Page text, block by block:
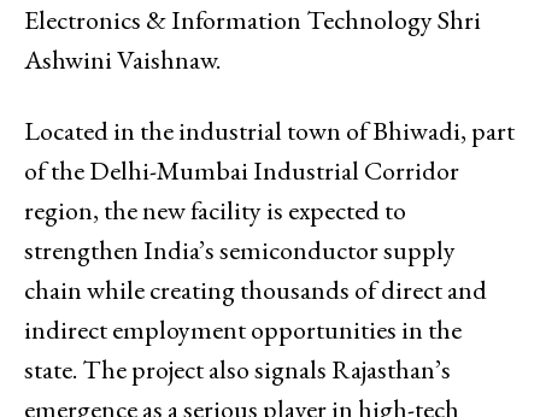
Electronics & Information Technology Shri
Ashwini Vaishnaw.
Located in the industrial town of Bhiwadi, part
of the Delhi-Mumbai Industrial Corridor
region, the new facility is expected to
strengthen India’s semiconductor supply
chain while creating thousands of direct and
indirect employment opportunities in the
state. The project also signals Rajasthan’s
emergence as a serious player in high-tech